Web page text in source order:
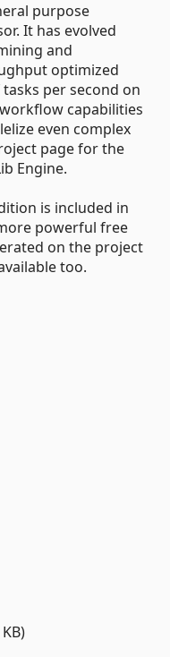
purpose
It has evolved
and
optimized
per second on
capabilities
even complex
page for the
Engine.
is included in
powerful free
on the project
too.